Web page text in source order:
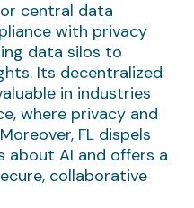
central data
with privacy
data silos to
Its decentralized
in industries
where privacy and
FL dispels
about AI and offers a
collaborative